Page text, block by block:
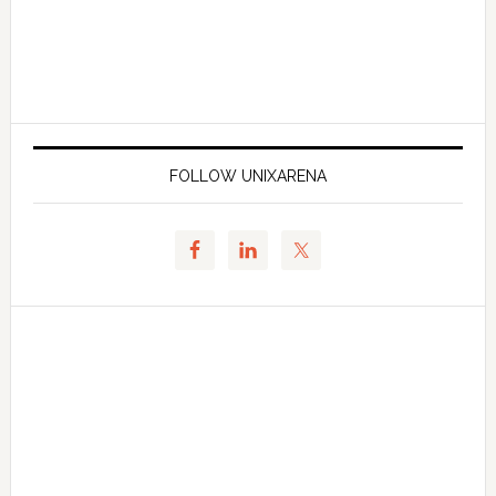
FOLLOW UNIXARENA